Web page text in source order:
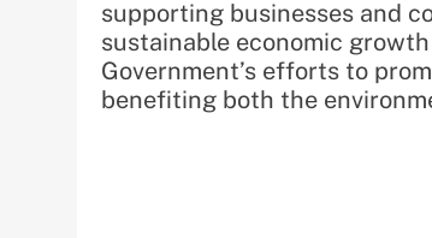
supporting businesses and
sustainable economic
Government’s efforts to
benefiting both the